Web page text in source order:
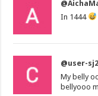
In 1444
@user-
My belly
bellyooo